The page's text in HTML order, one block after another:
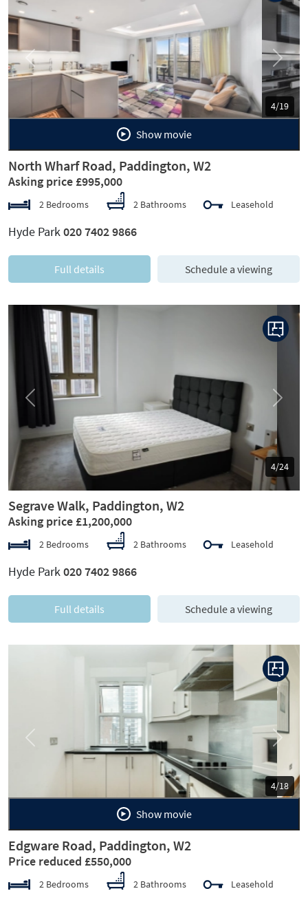
5/19
Previous Next
Show movie
North Wharf Road, Paddington, W2
Asking price £995,000
2 Bedrooms 2 Bathrooms Leasehold
Hyde Park020 7402 9866
Full details Schedule a viewing
5/24
Previous Next
Segrave Walk, Paddington, W2
Asking price £1,200,000
2 Bedrooms 2 Bathrooms Leasehold
Hyde Park020 7402 9866
Full details Schedule a viewing
5/18
Previous Next
Show movie
Edgware Road, Paddington, W2
Price reduced £550,000
2 Bedrooms 2 Bathrooms Leasehold